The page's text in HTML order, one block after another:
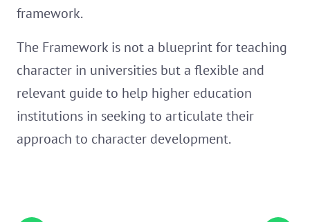
framework.
The Framework is not a blueprint for teaching
character in universities but a flexible and
relevant guide to help higher education
institutions in seeking to articulate their
approach to character development.